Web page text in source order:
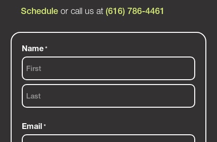
Scheduleor call us at (616) 786-4461
Name *
First
Email *